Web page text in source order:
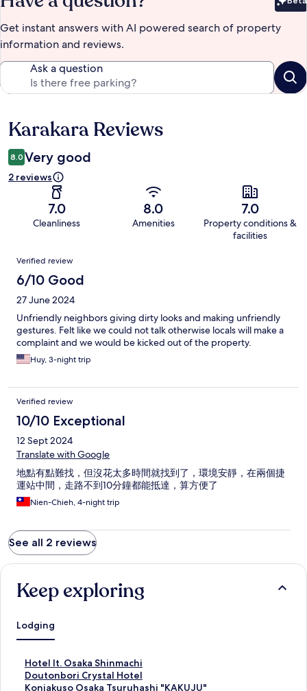
Get instant answers with AI powered search of property
information and reviews.
Ask a question
Reviews
Karakara Reviews
8.0 Very good
2 reviews
7.0
Cleanliness
8.0
Amenities
7.0
Property conditions &
facilities
Reviews
Verified review
6/10 Good
27 June 2024
Unfriendly neighbors giving dirty looks and making unfriendly
gestures. Felt like we could not talk otherwise locals will make a
complaint and we would be kicked out of the property.
Huy, 3-night trip
Verified review
10/10 Exceptional
12 Sept 2024
Translate with Google
地點有點難找，但沒花太多時間就找到了，環境安靜，在兩個捷
運站中間，走路不到10分鐘都能抵達，算方便了
Nien-Chieh, 4-night trip
See all 2 reviews
Keep exploring
Lodging
Hotel It. Osaka Shinmachi
S
t
a
Doutonbori Crystal Hotel
S
tKonjakuso Osaka Tsuruhashi "KAKUJU"
S